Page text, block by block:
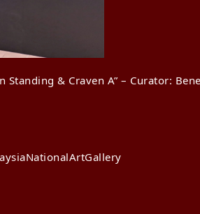
Standing & Craven A” – Curator:
NationalArtGallery